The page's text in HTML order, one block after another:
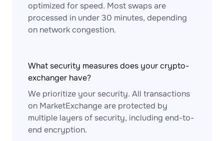
optimized for speed. Most swaps are
processed in under 30 minutes, depending
on network congestion.
What security measures does your crypto-
exchanger have?
We prioritize your security. All transactions
on MarketExchange are protected by
multiple layers of security, including end-to-
end encryption.